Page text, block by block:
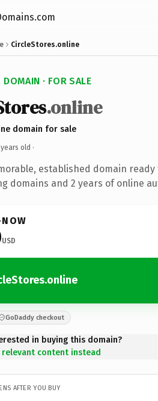
CircleStores.online
DOMAIN · FOR SALE
.online
domain for sale
old ·
established domain
domains and 2 years of online
USD
GoDaddy checkout
in buying this domain?
relevant content instead
AFTER YOU BUY